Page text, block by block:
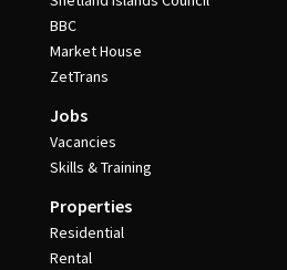
BBC
Market House
ZetTrans
Jobs
Vacancies
Skills & Training
Properties
Residential
Rental